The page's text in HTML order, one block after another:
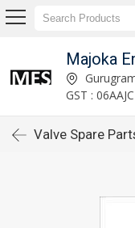
Majoka
GST :
Valve Spare